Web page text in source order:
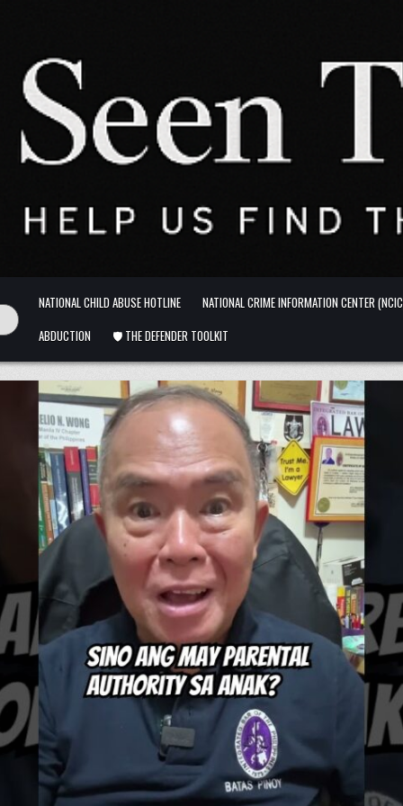
NATIONAL CHILD ABUSE HOTLINE NATIONAL CRIME INFORMATION CENTER
ABDUCTION
🛡️ THE DEFENDER TOOLKIT